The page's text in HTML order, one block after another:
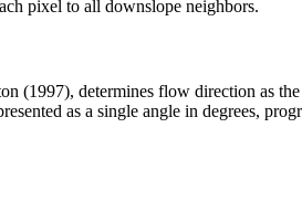
pixel to all downslope neighbors.
determines flow direction as
as a single angle in degrees,